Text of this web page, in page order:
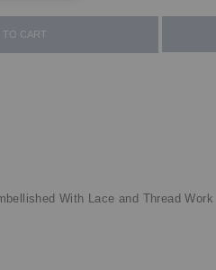
TO CART
With Lace and Thread Work